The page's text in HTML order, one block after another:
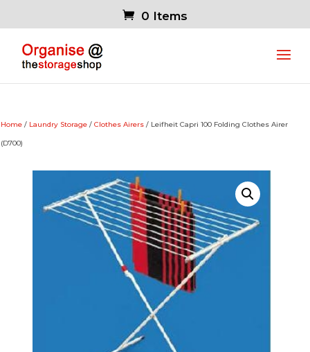
0 Items
Home / Laundry Storage / Clothes Airers / Leifheit Capri 100 Folding Clothes Airer
(D700)